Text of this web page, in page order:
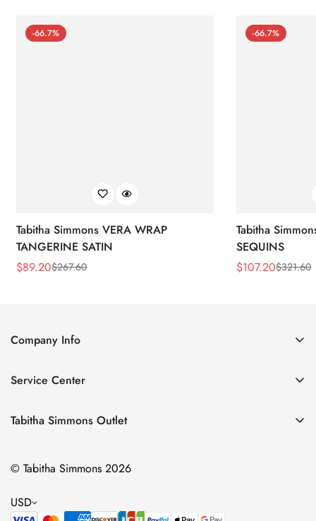
-66.7%
Tabitha Simmons VERA WRAP
TANGERINE SATIN
Sale
$89.20
Regular$267.60
-66.7%
Tabitha
SEQUINS
Sale
$107.20
Regular $321.60
Company Info
Contact Us
Size Chart
Service Center
Privacy Policy
Terms of Service
Tabitha Simmons Outlet
Bridal
Flats
© Tabitha Simmons 2026
USD